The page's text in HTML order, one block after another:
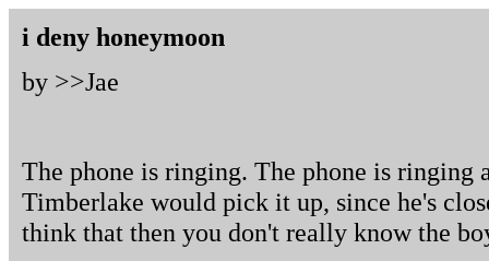
i deny honeymoon
by >>Jae
The phone is ringing. The phone is ringing
Timberlake would pick it up, since he's
think that then you don't really know the